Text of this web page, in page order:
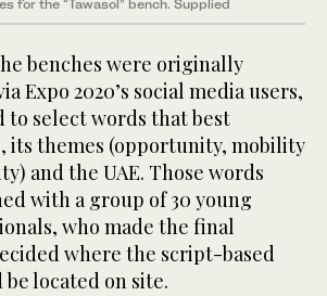
for the “Tawasol” bench. Supplied
benches were originally
Expo 2020’s social media users,
to select words that best
its themes (opportunity, mobility
and the UAE. Those words
with a group of 30 young
who made the final
where the script-based
located on site.